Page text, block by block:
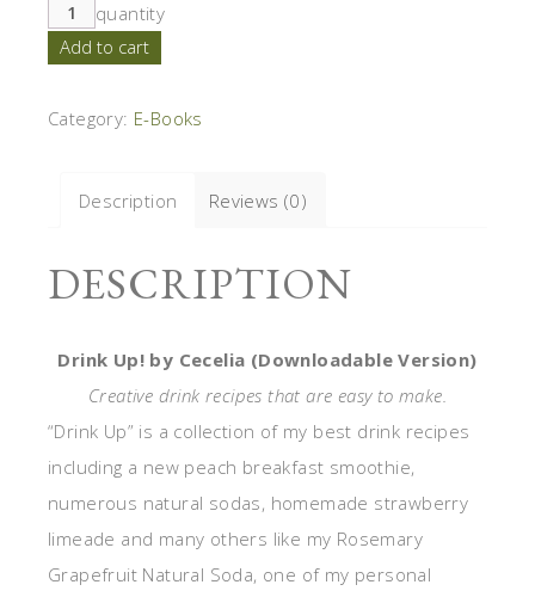
quantity
Add to cart
Category: E-Books
Description Reviews (0)
DESCRIPTION
Drink Up! by Cecelia (Downloadable Version)
Creative drink recipes that are easy to make.
“Drink Up” is a collection of my best drink recipes
including a new peach breakfast smoothie,
numerous natural sodas, homemade strawberry
limeade and many others like my Rosemary
Grapefruit Natural Soda, one of my personal